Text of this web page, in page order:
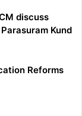
discuss
Kund
Reforms